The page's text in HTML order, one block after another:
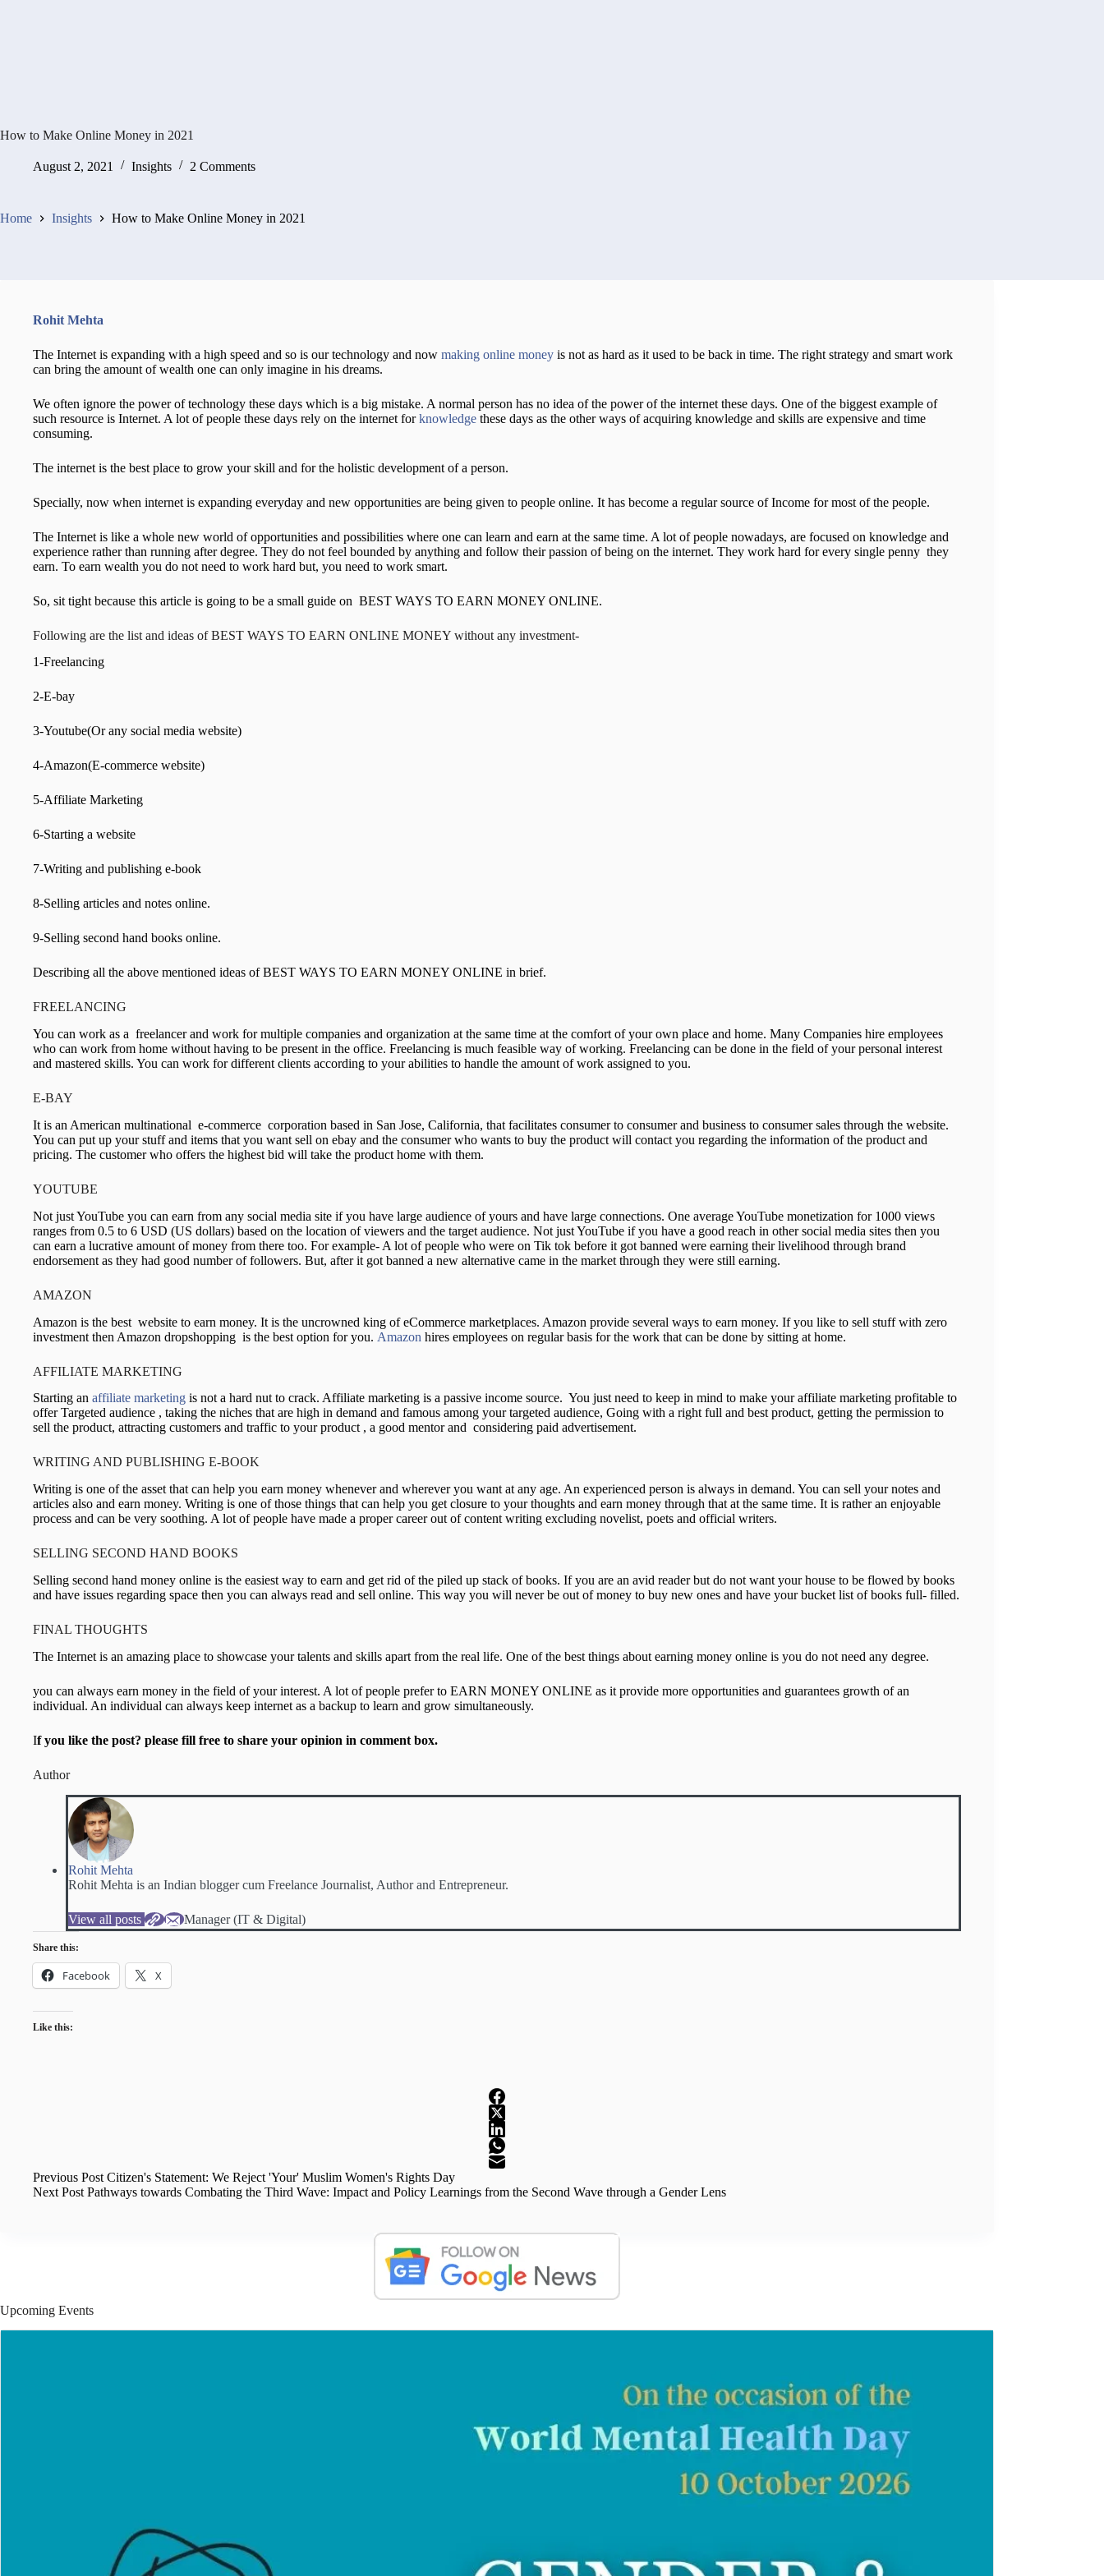
How to Make Online Money in 2021
August 2, 2021 Insights 2 Comments
Home Insights How to Make Online Money in 2021
Rohit Mehta
The Internet is expanding with a high speed and so is our technology and now making online money is not as hard as it used to be back in time. The right strategy and smart work
can bring the amount of wealth one can only imagine in his dreams.
We often ignore the power of technology these days which is a big mistake. A normal person has no idea of the power of the internet these days. One of the biggest example of
such resource is Internet. A lot of people these days rely on the internet forknowledge these days as the other ways of acquiring knowledge and skills are expensive and time
consuming.
The internet is the best place to grow your skill and for the holistic development of a person.
Specially, now when internet is expanding everyday and new opportunities are being given to people online. It has become a regular source of Income for most of the people.
The Internet is like a whole new world of opportunities and possibilities where one can learn and earn at the same time. A lot of people nowadays, are focused on knowledge and
experience rather than running after degree. They do not feel bounded by anything and follow their passion of being on the internet. They work hard for every single penny they
earn. To earn wealth you do not need to work hard but, you need to work smart.
So, sit tight because this article is going to be a small guide on BEST WAYS TO EARN MONEY ONLINE.
Following are the list and ideas of BEST WAYS TO EARN ONLINE MONEY without any investment-
1-Freelancing
2-E-bay
3-Youtube(Or any social media website)
4-Amazon(E-commerce website)
5-Affiliate Marketing
6-Starting a website
7-Writing and publishing e-book
8-Selling articles and notes online.
9-Selling second hand books online.
Describing all the above mentioned ideas of BEST WAYS TO EARN MONEY ONLINE in brief.
FREELANCING
You can work as a freelancer and work for multiple companies and organization at the same time at the comfort of your own place and home. Many Companies hire employees
who can work from home without having to be present in the office. Freelancing is much feasible way of working. Freelancing can be done in the field of your personal interest
and mastered skills. You can work for different clients according to your abilities to handle the amount of work assigned to you.
E-BAY
It is an American multinational e-commerce corporation based in San Jose, California, that facilitates consumer to consumer and business to consumer sales through the website.
You can put up your stuff and items that you want sell on ebay and the consumer who wants to buy the product will contact you regarding the information of the product and
pricing. The customer who offers the highest bid will take the product home with them.
YOUTUBE
Not just YouTube you can earn from any social media site if you have large audience of yours and have large connections. One average YouTube monetization for 1000 views
ranges from 0.5 to 6 USD (US dollars) based on the location of viewers and the target audience. Not just YouTube if you have a good reach in other social media sites then you
can earn a lucrative amount of money from there too. For example- A lot of people who were on Tik tok before it got banned were earning their livelihood through brand
endorsement as they had good number of followers. But, after it got banned a new alternative came in the market through they were still earning.
AMAZON
Amazon is the best website to earn money. It is the uncrowned king of eCommerce marketplaces. Amazon provide several ways to earn money. If you like to sell stuff with zero
investment then Amazon dropshopping is the best option for you. Amazon hires employees on regular basis for the work that can be done by sitting at home.
AFFILIATE MARKETING
Starting an affiliate marketing is not a hard nut to crack. Affiliate marketing is a passive income source. You just need to keep in mind to make your affiliate marketing profitable to
offer Targeted audience , taking the niches that are high in demand and famous among your targeted audience, Going with a right full and best product, getting the permission to
sell the product, attracting customers and traffic to your product , a good mentor and considering paid advertisement.
WRITING AND PUBLISHING E-BOOK
Writing is one of the asset that can help you earn money whenever and wherever you want at any age. An experienced person is always in demand. You can sell your notes and
articles also and earn money. Writing is one of those things that can help you get closure to your thoughts and earn money through that at the same time. It is rather an enjoyable
process and can be very soothing. A lot of people have made a proper career out of content writing excluding novelist, poets and official writers.
SELLING SECOND HAND BOOKS
Selling second hand money online is the easiest way to earn and get rid of the piled up stack of books. If you are an avid reader but do not want your house to be flowed by books
and have issues regarding space then you can always read and sell online. This way you will never be out of money to buy new ones and have your bucket list of books full- filled.
FINAL THOUGHTS
The Internet is an amazing place to showcase your talents and skills apart from the real life. One of the best things about earning money online is you do not need any degree.
you can always earn money in the field of your interest. A lot of people prefer to EARN MONEY ONLINE as it provide more opportunities and guarantees growth of an
individual. An individual can always keep internet as a backup to learn and grow simultaneously.
If you like the post? please fill free to share your opinion in comment box.
Author
Rohit Mehta
Rohit Mehta is an Indian blogger cum Freelance Journalist, Author and Entrepreneur.
View all posts Manager (IT & Digital)
Share this:
Facebook X
Like this:
Previous Post Citizen's Statement: We Reject 'Your' Muslim Women's Rights Day
Next Post Pathways towards Combating the Third Wave: Impact and Policy Learnings from the Second Wave through a Gender Lens
Upcoming Events